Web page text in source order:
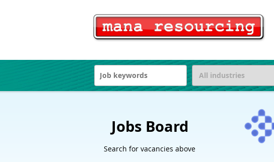
Jobs Board
Search for vacancies above